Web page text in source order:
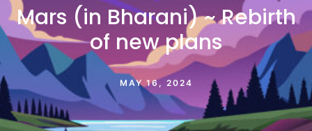
Mars (in Bharani) ~ Rebirth
of new plans
MAY 16, 2024